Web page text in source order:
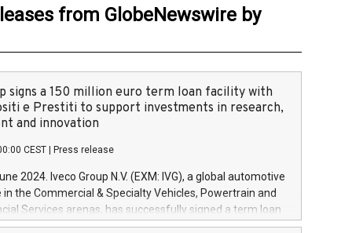
from GlobeNewswire by
signs a 150 million euro term loan facility with
e Prestiti to support investments in research,
and innovation
CEST Press release
2024. Iveco Group N.V. (EXM: IVG), a global automotive
in the Commercial & Specialty Vehicles, Powertrain and
Services arenas, has successfully signed a term loan
million euros with Cassa Depositi e Prestiti (CDP), for the